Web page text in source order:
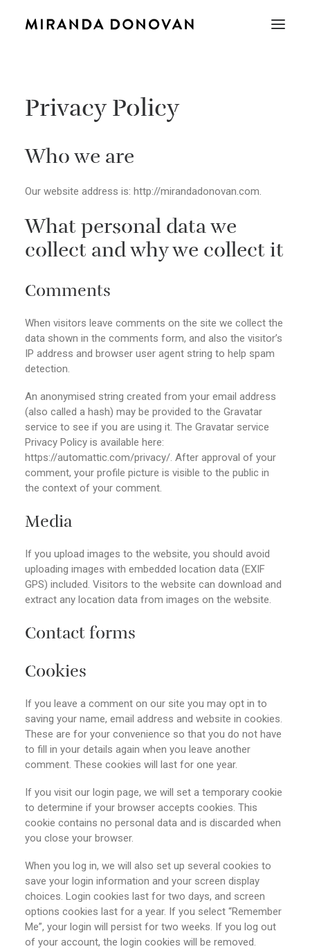
Privacy Policy
Who we are
Our website address is: http://mirandadonovan.com.
What personal data we
collect and why we collect it
Comments
When visitors leave comments on the site we collect the
data shown in the comments form, and also the visitor’s
IP address and browser user agent string to help spam
detection.
An anonymised string created from your email address
(also called a hash) may be provided to the Gravatar
service to see if you are using it. The Gravatar service
Privacy Policy is available here:
https://automattic.com/privacy/. After approval of your
comment, your profile picture is visible to the public in
the context of your comment.
Media
If you upload images to the website, you should avoid
uploading images with embedded location data (EXIF
GPS) included. Visitors to the website can download and
extract any location data from images on the website.
Contact forms
Cookies
If you leave a comment on our site you may opt in to
saving your name, email address and website in cookies.
These are for your convenience so that you do not have
to fill in your details again when you leave another
comment. These cookies will last for one year.
If you visit our login page, we will set a temporary cookie
to determine if your browser accepts cookies. This
cookie contains no personal data and is discarded when
you close your browser.
When you log in, we will also set up several cookies to
save your login information and your screen display
choices. Login cookies last for two days, and screen
options cookies last for a year. If you select “Remember
Me”, your login will persist for two weeks. If you log out
of your account, the login cookies will be removed.